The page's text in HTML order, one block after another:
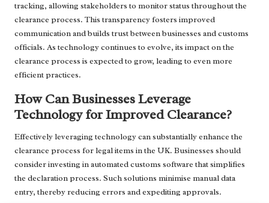
tracking, allowing stakeholders to monitor status throughout the
clearance process. This transparency fosters improved
communication and builds trust between businesses and customs
officials. As technology continues to evolve, its impact on the
clearance process is expected to grow, leading to even more
efficient practices.
How Can Businesses Leverage
Technology for Improved Clearance?
Effectively leveraging technology can substantially enhance the
clearance process for legal items in the UK. Businesses should
consider investing in automated customs software that simplifies
the declaration process. Such solutions minimise manual data
entry, thereby reducing errors and expediting approvals.